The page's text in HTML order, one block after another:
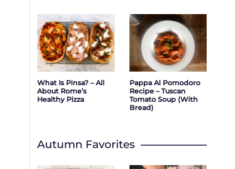
What Is Pinsa? – All
About Rome’s
Healthy Pizza
Pappa Al Pomodoro
Recipe – Tuscan
Tomato Soup (with
Bread)
Autumn Favorites